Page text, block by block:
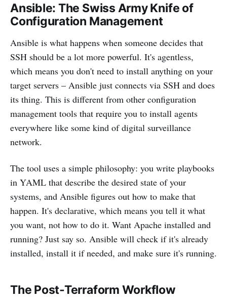
Ansible: The Swiss Army Knife of
Configuration Management
Ansible is what happens when someone decides that
SSH should be a lot more powerful. It's agentless,
which means you don't need to install anything on your
target servers – Ansible just connects via SSH and does
its thing. This is different from other configuration
management tools that require you to install agents
everywhere like some kind of digital surveillance
network.
The tool uses a simple philosophy: you write playbooks
in YAML that describe the desired state of your
systems, and Ansible figures out how to make that
happen. It's declarative, which means you tell it what
you want, not how to do it. Want Apache installed and
running? Just say so. Ansible will check if it's already
installed, install it if needed, and make sure it's running.
The Post-Terraform Workflow